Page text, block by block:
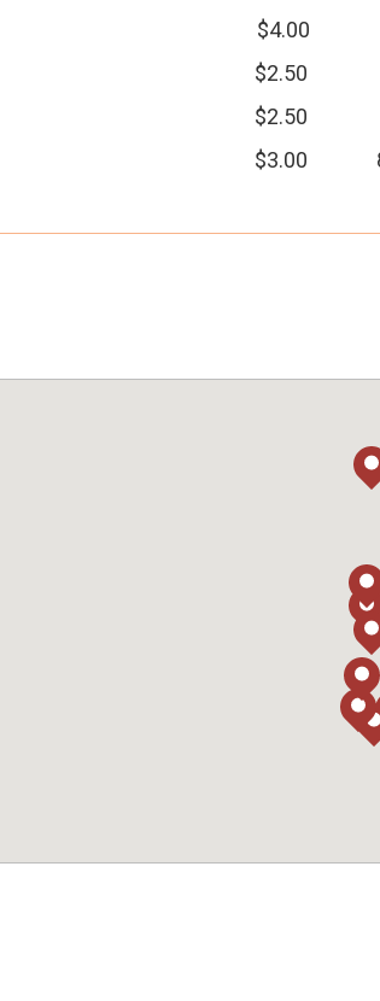
$4.00
$2.50
$2.50
$3.00